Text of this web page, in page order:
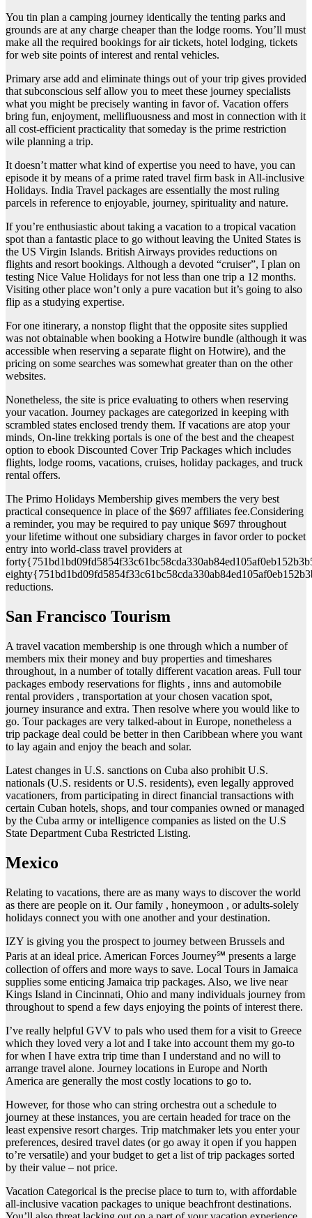
You tin plan a camping journey identically the tenting parks and
grounds are at any charge cheaper than the lodge rooms. You’ll must
make all the required bookings for air tickets, hotel lodging, tickets
for web site points of interest and rental vehicles.
Primary arse add and eliminate things out of your trip gives provided
that subconscious self allow you to meet these journey specialists
what you might be precisely wanting in favor of. Vacation offers
bring fun, enjoyment, mellifluousness and most in connection with it
all cost-efficient practicality that someday is the prime restriction
wile planning a trip.
It doesn’t matter what kind of expertise you need to have, you can
episode it by means of a prime rated travel firm bask in All-inclusive
Holidays. India Travel packages are essentially the most ruling
parcels in reference to enjoyable, journey, spirituality and nature.
If you’re enthusiastic about taking a vacation to a tropical vacation
spot than a fantastic place to go without leaving the United States is
the US Virgin Islands. British Airways provides reductions on
flights and resort bookings. Although a devoted “cruiser”, I plan on
testing Nice Value Holidays for not less than one trip a 12 months.
Visiting other place won’t only a pure vacation but it’s going to also
flip as a studying expertise.
For one itinerary, a nonstop flight that the opposite sites supplied
was not obtainable when booking a Hotwire bundle (although it was
accessible when reserving a separate flight on Hotwire), and the
pricing on some searches was somewhat greater than on the other
websites.
Nonetheless, the site is price evaluating to others when reserving
your vacation. Journey packages are categorized in keeping with
scrambled states enclosed trendy them. If vacations are atop your
minds, On-line trekking portals is one of the best and the cheapest
option to ebook Discounted Cover Trip Packages which includes
flights, lodge rooms, vacations, cruises, holiday packages, and truck
rental offers.
The Primo Holidays Membership gives members the very best
practical consequence in place of the $697 affiliates fee.Considering
a reminder, you may be required to pay unique $697 throughout
your lifetime without one subsidiary charges in favor order to pocket
entry into world-class travel providers at
reductions.
San Francisco Tourism
A travel vacation membership is one through which a number of
members mix their money and buy properties and timeshares
throughout, in a number of totally different vacation areas. Full tour
packages embody reservations for flights , inns and automobile
rental providers , transportation at your chosen vacation spot,
journey insurance and extra. Then resolve where you would like to
go. Tour packages are very talked-about in Europe, nonetheless a
trip package deal could be better in then Caribbean where you want
to lay again and enjoy the beach and solar.
Latest changes in U.S. sanctions on Cuba also prohibit U.S.
nationals (U.S. residents or U.S. residents), even legally approved
vacationers, from participating in direct financial transactions with
certain Cuban hotels, shops, and tour companies owned or managed
by the Cuba army or intelligence companies as listed on the U.S
State Department Cuba Restricted Listing.
Mexico
Relating to vacations, there are as many ways to discover the world
as there are people on it. Our family , honeymoon , or adults-solely
holidays connect you with one another and your destination.
IZY is giving you the prospect to journey between Brussels and
Paris at an ideal price. American Forces Journey℠ presents a large
collection of offers and more ways to save. Local Tours in Jamaica
supplies some enticing Jamaica trip packages. Also, we live near
Kings Island in Cincinnati, Ohio and many individuals journey from
throughout to spend a few days enjoying the points of interest there.
I’ve really helpful GVV to pals who used them for a visit to Greece
which they loved very a lot and I take into account them my go-to
for when I have extra trip time than I understand and no will to
arrange travel alone. Journey locations in Europe and North
America are generally the most costly locations to go to.
However, for those who can string orchestra out a schedule to
journey at these instances, you are certain headed for trace on the
least expensive resort charges. Trip matchmaker lets you enter your
preferences, desired travel dates (or go away it open if you happen
to’re versatile) and your budget to get a list of trip packages sorted
by their value – not price.
Vacation Categorical is the precise place to turn to, with affordable
all-inclusive vacation packages to unique beachfront destinations.